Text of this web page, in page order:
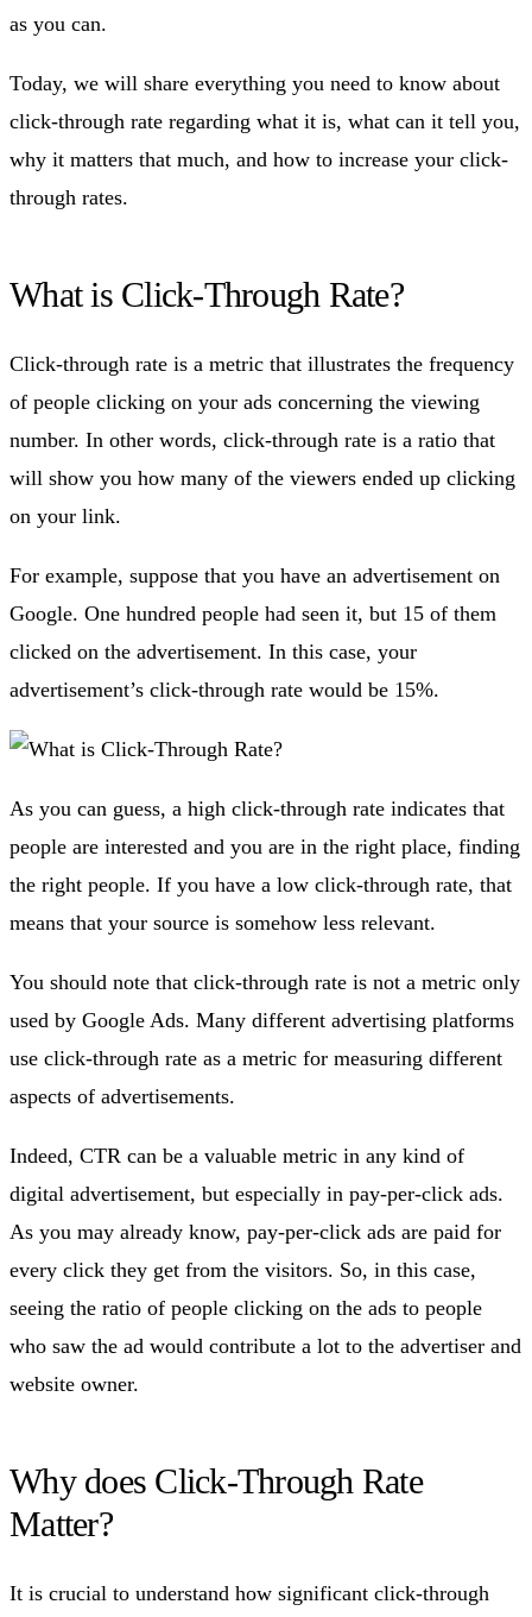
as you can.
Today, we will share everything you need to know about
click-through rate regarding what it is, what can it tell you,
why it matters that much, and how to increase your click-
through rates.
What is Click-Through Rate?
Click-through rate is a metric that illustrates the frequency
of people clicking on your ads concerning the viewing
number. In other words, click-through rate is a ratio that
will show you how many of the viewers ended up clicking
on your link.
For example, suppose that you have an advertisement on
Google. One hundred people had seen it, but 15 of them
clicked on the advertisement. In this case, your
advertisement’s click-through rate would be 15%.
As you can guess, a high click-through rate indicates that
people are interested and you are in the right place, finding
the right people. If you have a low click-through rate, that
means that your source is somehow less relevant.
You should note that click-through rate is not a metric only
used by Google Ads. Many different advertising platforms
use click-through rate as a metric for measuring different
aspects of advertisements.
Indeed, CTR can be a valuable metric in any kind of
digital advertisement, but especially in pay-per-click ads.
As you may already know, pay-per-click ads are paid for
every click they get from the visitors. So, in this case,
seeing the ratio of people clicking on the ads to people
who saw the ad would contribute a lot to the advertiser and
website owner.
Why does Click-Through Rate
Matter?
It is crucial to understand how significant click-through